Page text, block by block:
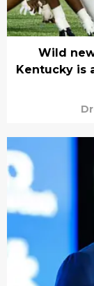
Wild
Kentucky is